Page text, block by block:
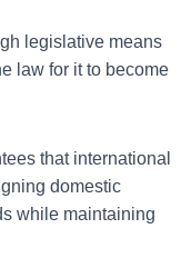
legislative means
law for it to become
that international
domestic
while maintaining